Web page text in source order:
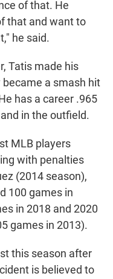
of that. He
that and want to
he said.
Tatis made his
became a smash hit
has a career .965
in the outfield.
MLB players
with penalties
(2014 season),
100 games in
in 2018 and 2020
games in 2013).
this season after
is believed to